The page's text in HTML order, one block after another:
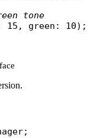
tone
15, green
;